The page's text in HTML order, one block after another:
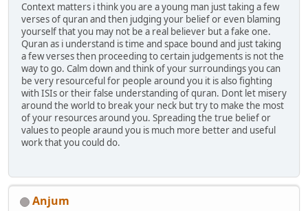
Context matters i think you are a young man just taking a few
verses of quran and then judging your belief or even blaming
yourself that you may not be a real believer but a fake one.
Quran as i understand is time and space bound and just taking
a few verses then proceeding to certain judgements is not the
way to go. Calm down and think of your surroundings you can
be very resourceful for people around you it is also fighting
with ISIs or their false understanding of quran. Dont let misery
around the world to break your neck but try to make the most
of your resources around you. Spreading the true belief or
values to people araund you is much more better and useful
work that you could do.
Anjum